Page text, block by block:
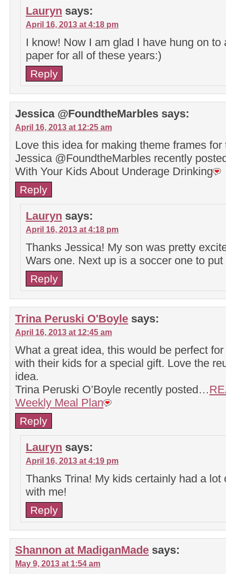
Lauryn says:
April 16, 2013 at 4:18 pm
I know! Now I am glad I have hung on to
paper for all of these years:)
Reply
Jessica @FoundtheMarbles says:
April 16, 2013 at 12:25 am
Love this idea for making theme frames
Jessica @FoundtheMarbles recently
With Your Kids About Underage Drinking
Reply
Lauryn says:
April 16, 2013 at 4:18 pm
Thanks Jessica! My son was pretty
Wars one. Next up is a soccer one to
Reply
Trina Peruski O'Boyle says:
April 16, 2013 at 12:45 am
What a great idea, this would be perfect
with their kids for a special gift. Love the
idea.
Trina Peruski O’Boyle recently posted…
Weekly Meal Plan
Reply
Lauryn says:
April 16, 2013 at 4:19 pm
Thanks Trina! My kids certainly had a lot
with me!
Reply
Shannon at MadiganMade says:
May 9, 2013 at 1:54 am